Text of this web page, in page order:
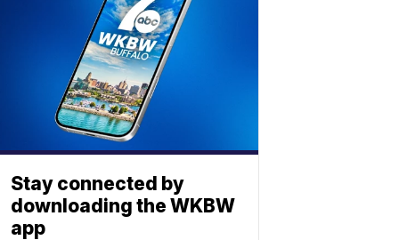
Stay connected by
downloading the WKBW
app